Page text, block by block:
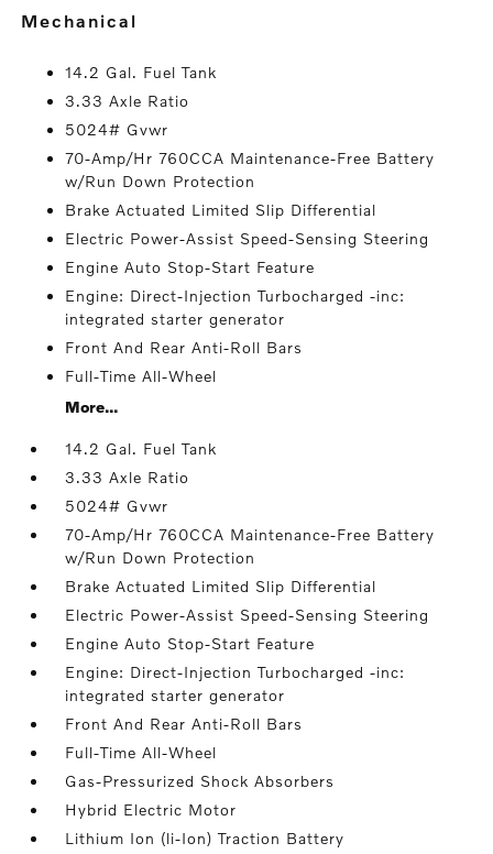
mechanical
14.2 Gal. Fuel Tank
3.33 Axle Ratio
5024# Gvwr
70-Amp/Hr 760CCA Maintenance-Free Battery
w/Run Down Protection
Brake Actuated Limited Slip Differential
Electric Power-Assist Speed-Sensing Steering
Engine Auto Stop-Start Feature
Engine: Direct-Injection Turbocharged -inc:
integrated starter generator
Front And Rear Anti-Roll Bars
Full-Time All-Wheel
More...
14.2 Gal. Fuel Tank
3.33 Axle Ratio
5024# Gvwr
70-Amp/Hr 760CCA Maintenance-Free Battery
w/Run Down Protection
Brake Actuated Limited Slip Differential
Electric Power-Assist Speed-Sensing Steering
Engine Auto Stop-Start Feature
Engine: Direct-Injection Turbocharged -inc:
integrated starter generator
Front And Rear Anti-Roll Bars
Full-Time All-Wheel
Gas-Pressurized Shock Absorbers
Hybrid Electric Motor
Lithium Ion (li-Ion) Traction Battery